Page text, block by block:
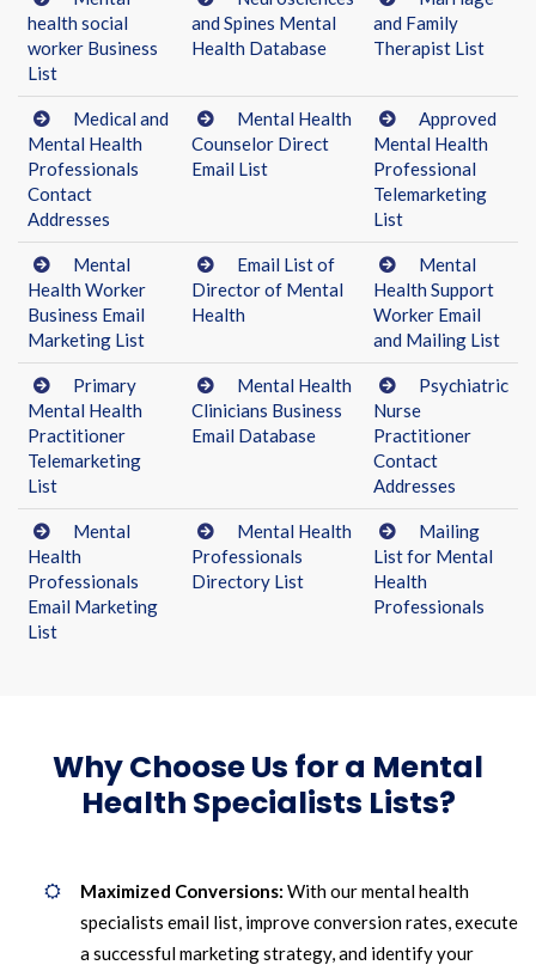
health social
worker Business
List
and Spines Mental
Health Database
and Family
Therapist List
Medical and
Mental Health
Professionals
Contact
Addresses
Mental Health
Counselor Direct
Email List
Approved
Mental Health
Professional
Telemarketing
List
Mental
Health Worker
Business Email
Marketing List
Email List of
Director of Mental
Health
Mental
Health Support
Worker Email
and Mailing List
Primary
Mental Health
Practitioner
Telemarketing
List
Mental Health
Clinicians Business
Email Database
Psychiatric
Nurse
Practitioner
Contact
Addresses
Mental
Health
Professionals
Email Marketing
List
Mental Health
Professionals
Directory List
Mailing
List for Mental
Health
Professionals
Why Choose Us for a Mental
Health Specialists Lists?
Maximized Conversions: With our mental health
specialists email list, improve conversion rates, execute
a successful marketing strategy, and identify your